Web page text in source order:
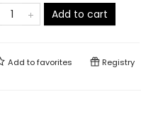
Add to cart
Add tofavorites Registry